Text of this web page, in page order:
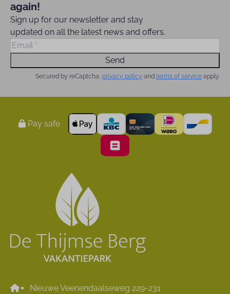
again!
Sign up for our newsletter and stay
updated on all the latest news and offers.
Send
Secured by reCaptcha, privacy policy and terms of service apply.
Pay safe
Nieuwe Veenendaalseweg 229-231